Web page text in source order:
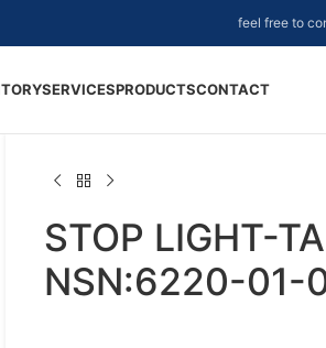
feel free to
SERVICESPRODUCTSCONTACT
STOP LIGHT-
NSN:6220-